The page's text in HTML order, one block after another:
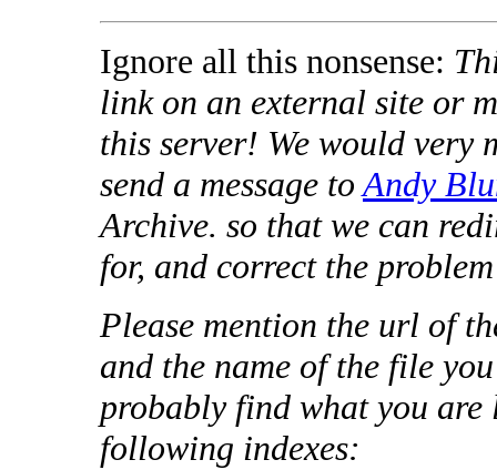
Ignore all this nonsense:
link on an external site or
this server! We would very
send a message to Andy
Archive. so that we can
for, and correct the
Please mention the url of
and the name of the file
probably find what you
following indexes: